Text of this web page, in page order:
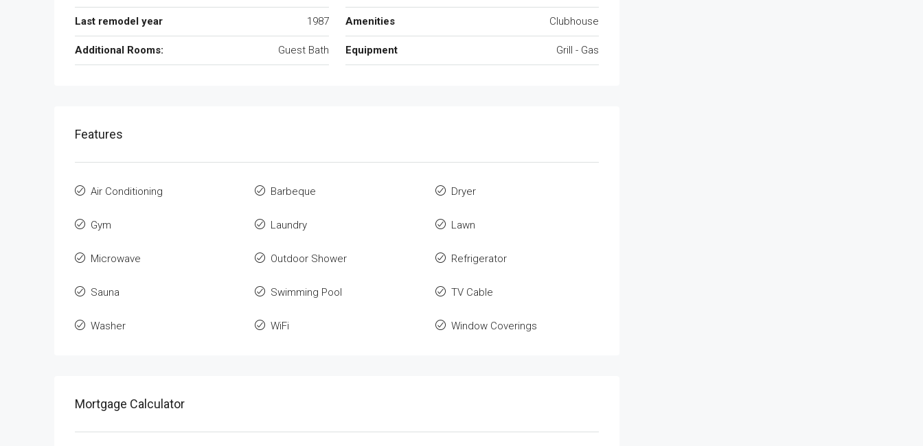
Last remodel year 1987 Amenities Clubhouse
Additional Rooms: Guest Bath Equipment Grill - Gas
Features
Air Conditioning Barbeque Dryer
Gym Laundry Lawn
Microwave Outdoor Shower Refrigerator
Sauna Swimming Pool TV Cable
Washer WiFi Window Coverings
Mortgage Calculator